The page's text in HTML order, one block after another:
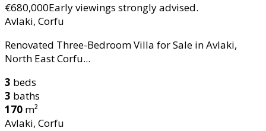
€680,000Early viewings strongly advised.
Avlaki, Corfu
Renovated Three-Bedroom Villa for Sale in Avlaki,
North East Corfu...
3 beds
3 baths
170 m²
Avlaki, Corfu